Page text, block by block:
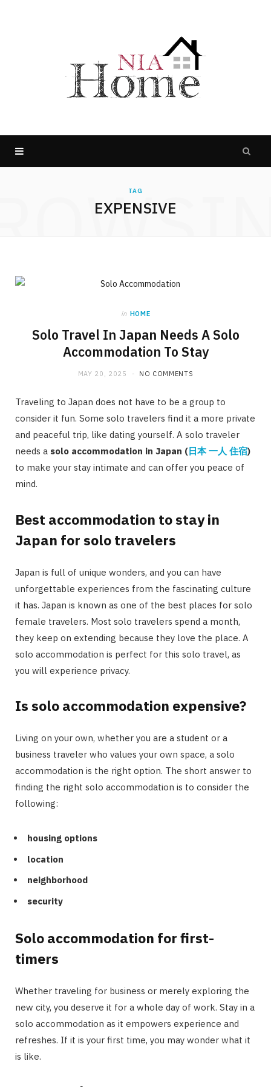
TAG
EXPENSIVE
in HOME
Solo Travel In Japan Needs A Solo
Accommodation To Stay
MAY 20, 2025 NO COMMENTS
Traveling to Japan does not have to be a group to
consider it fun. Some solo travelers find it a more private
and peaceful trip, like dating yourself. A solo traveler
needs a solo accommodation in Japan (日本 一人 住宿)
to make your stay intimate and can offer you peace of
mind.
Best accommodation to stay in
Japan for solo travelers
Japan is full of unique wonders, and you can have
unforgettable experiences from the fascinating culture
it has. Japan is known as one of the best places for solo
female travelers. Most solo travelers spend a month,
they keep on extending because they love the place. A
solo accommodation is perfect for this solo travel, as
you will experience privacy.
Is solo accommodation expensive?
Living on your own, whether you are a student or a
business traveler who values your own space, a solo
accommodation is the right option. The short answer to
finding the right solo accommodation is to consider the
following:
housing options
location
neighborhood
security
Solo accommodation for first-
timers
Whether traveling for business or merely exploring the
new city, you deserve it for a whole day of work. Stay in a
solo accommodation as it empowers experience and
refreshes. If it is your first time, you may wonder what it
is like.